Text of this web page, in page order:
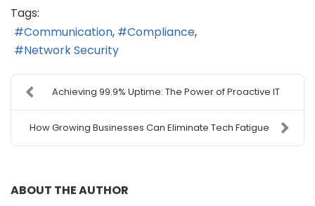
Tags:
Communication
Compliance
Network Security
Achieving 99.9% Uptime: The Power of Proactive IT
How Growing Businesses Can Eliminate Tech Fatigue
ABOUT THE AUTHOR